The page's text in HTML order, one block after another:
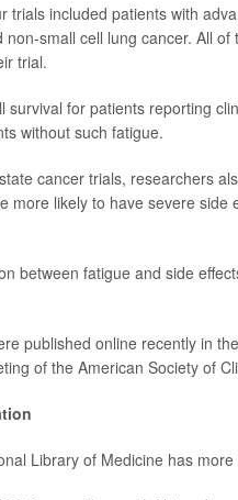
trials included patients with
non-small cell lung cancer. All
trial.
survival for patients reporting
without such fatigue.
cancer trials, researchers
more likely to have severe
between fatigue and side
published online recently in
of the American Society of
Library of Medicine has more